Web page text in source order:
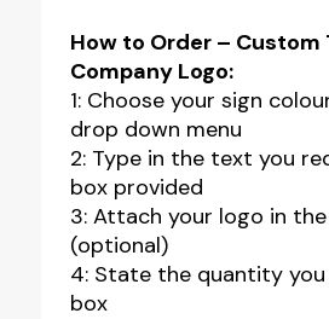
How to Order – Custom
Company Logo:
1: Choose your sign
drop down menu
2: Type in the text you
box provided
3: Attach your logo in
(optional)
4: State the quantity
box